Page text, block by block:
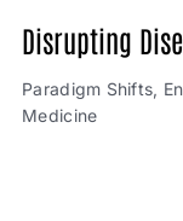
Disrupting
Paradigm Shifts,
Medicine